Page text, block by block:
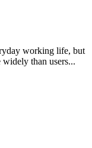
working life, but
widely than users...